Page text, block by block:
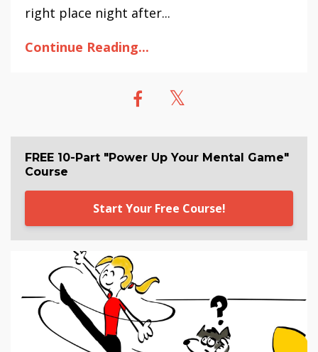
right place night after...
Continue Reading...
FREE 10-Part "Power Up Your Mental Game"
Course
Start Your Free Course!